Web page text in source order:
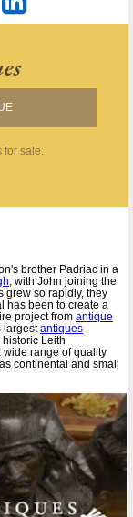
for sale.
brother Padriac in a
, with John joining the
grew so rapidly, they
has been to create a
project from antique
largestantiques
historic Leith
wide range of quality
continental and small